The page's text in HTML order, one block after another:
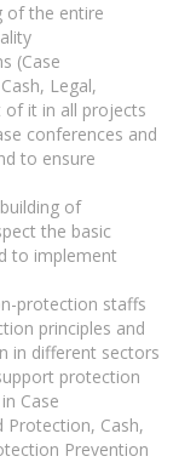
of the entire
(Case
Legal,
of it in all projects
conferences and
to ensure
of
the basic
to implement
protection staffs
principles and
in different sectors
protection
Case
Protection, Cash,
Prevention